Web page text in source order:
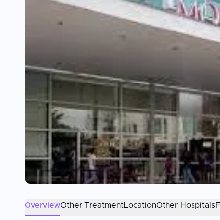
OverviewOther TreatmentLocationOther Hospitals